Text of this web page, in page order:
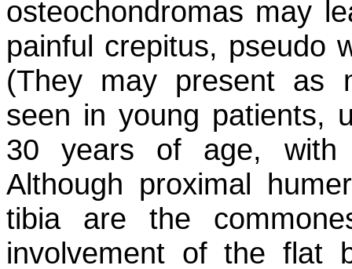
osteochondromas may
painful crepitus, pseudo
(They may present as
seen in young patients,
30 years of age, with
Although proximal
tibia are the
involvement of the flat